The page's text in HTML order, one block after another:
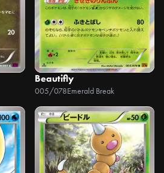
Beautifly
005/078Emerald Break